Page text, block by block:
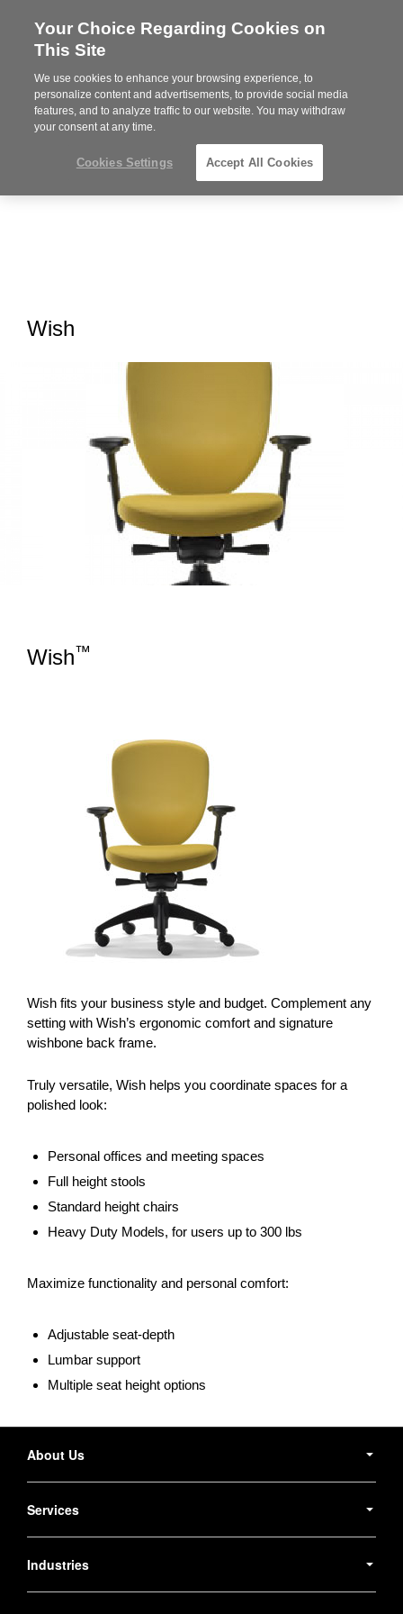
Steelcase
Partner
MENU
Wish
Wish™
Wish fits your business style and budget. Complement any
setting with Wish’s ergonomic comfort and signature
wishbone back frame.
Truly versatile, Wish helps you coordinate spaces for a
polished look:
Personal offices and meeting spaces
Full height stools
Standard height chairs
Heavy Duty Models, for users up to 300 lbs
Maximize functionality and personal comfort:
Adjustable seat-depth
Lumbar support
Multiple seat height options
Navigation
About Us
Services
Industries
Your Choice Regarding Cookies on
This Site
We use cookies to enhance your browsing experience, to
personalize content and advertisements, to provide social media
features, and to analyze traffic to our website. You may withdraw
your consent at any time.
Cookies Settings Accept All Cookies